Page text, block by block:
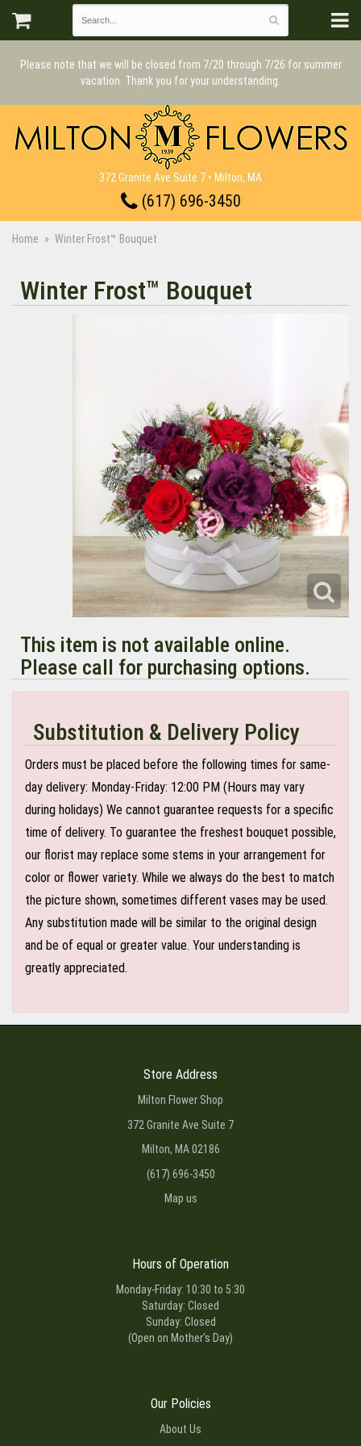
Please note that we will be closed from 7/20 through 7/26 for summer
vacation. Thank you for your understanding.
372 Granite Ave Suite 7 • Milton, MA
(617) 696-3450
Home Winter Frost™ Bouquet
Winter Frost™ Bouquet
This item is not available online.
Please call for purchasing options.
Substitution & Delivery Policy
Orders must be placed before the following times for same-
day delivery: Monday-Friday: 12:00 PM (Hours may vary
during holidays) We cannot guarantee requests for a specific
time of delivery. To guarantee the freshest bouquet possible,
our florist may replace some stems in your arrangement for
color or flower variety. While we always do the best to match
the picture shown, sometimes different vases may be used.
Any substitution made will be similar to the original design
and be of equal or greater value. Your understanding is
greatly appreciated.
Store Address
Milton Flower Shop
372 Granite Ave Suite 7
Milton, MA 02186
(617) 696-3450
Map us
Hours of Operation
Monday-Friday: 10:30 to 5:30
Saturday: Closed
Sunday: Closed
(Open on Mother's Day)
Our Policies
About Us